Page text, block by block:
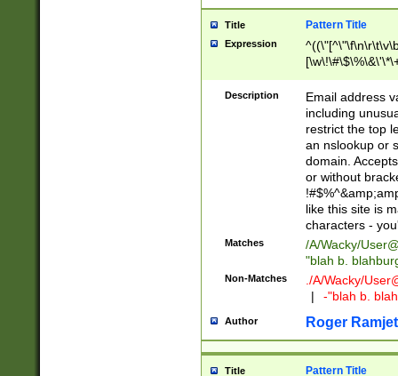
Title Pattern Title
Expression
9])|([0-1]?[0-
[0-9]))\.((25[0-
5])|(2[0-4][0-
9])|([0-1]?[0-
[0-9]))\.((25[0-
5])|(2[0-4][0-
Za-z\-]+))$
Description
Email address
including
restrict the top
an nslookup or
domain.
or without
like this site is
characters -
Matches /A/Wacky/
"blah b.
Non-Matches ./A/Wacky/
|
-"blah b.
Author Roger Ramjet
Title Pattern Title